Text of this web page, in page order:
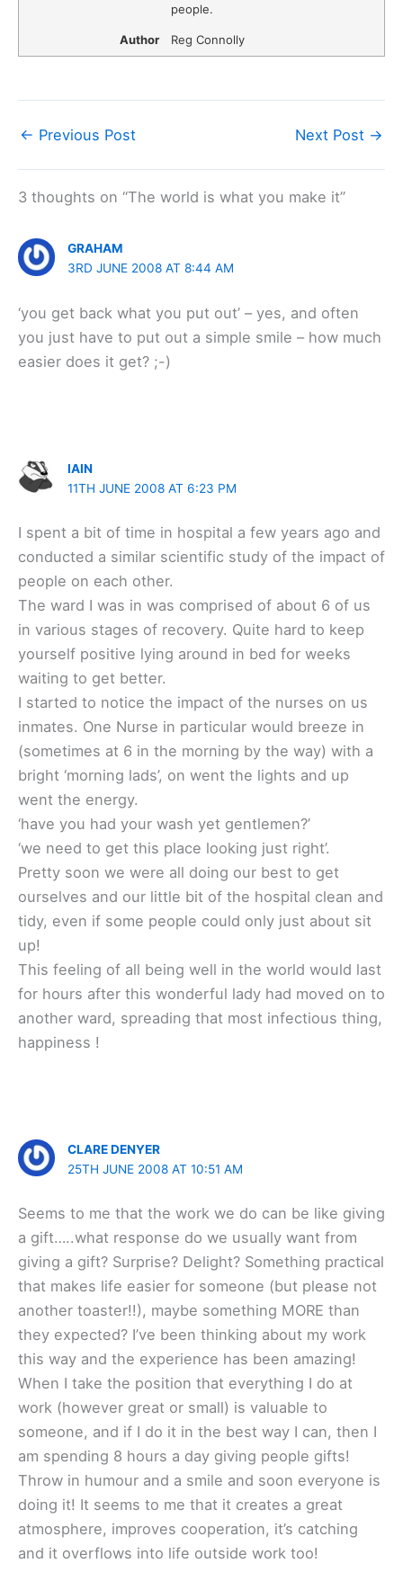
people.
Author Reg Connolly
← Previous Post Next Post →
3 thoughts on “The world is what you make it”
GRAHAM
3RD JUNE 2008 AT 8:44 AM
‘you get back what you put out’ – yes, and often
you just have to put out a simple smile – how much
easier does it get? ;-)
IAIN
11TH JUNE 2008 AT 6:23 PM
I spent a bit of time in hospital a few years ago and
conducted a similar scientific study of the impact of
people on each other.
The ward I was in was comprised of about 6 of us
in various stages of recovery. Quite hard to keep
yourself positive lying around in bed for weeks
waiting to get better.
I started to notice the impact of the nurses on us
inmates. One Nurse in particular would breeze in
(sometimes at 6 in the morning by the way) with a
bright ‘morning lads’, on went the lights and up
went the energy.
‘have you had your wash yet gentlemen?’
‘we need to get this place looking just right’.
Pretty soon we were all doing our best to get
ourselves and our little bit of the hospital clean and
tidy, even if some people could only just about sit
up!
This feeling of all being well in the world would last
for hours after this wonderful lady had moved on to
another ward, spreading that most infectious thing,
happiness !
CLARE DENYER
25TH JUNE 2008 AT 10:51 AM
Seems to me that the work we do can be like giving
a gift…..what response do we usually want from
giving a gift? Surprise? Delight? Something practical
that makes life easier for someone (but please not
another toaster!!), maybe something MORE than
they expected? I’ve been thinking about my work
this way and the experience has been amazing!
When I take the position that everything I do at
work (however great or small) is valuable to
someone, and if I do it in the best way I can, then I
am spending 8 hours a day giving people gifts!
Throw in humour and a smile and soon everyone is
doing it! It seems to me that it creates a great
atmosphere, improves cooperation, it’s catching
and it overflows into life outside work too!